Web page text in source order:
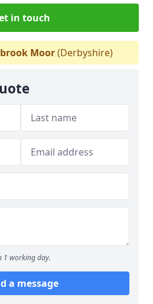
in touch
Moor(Derbyshire)
1 working day.
a message